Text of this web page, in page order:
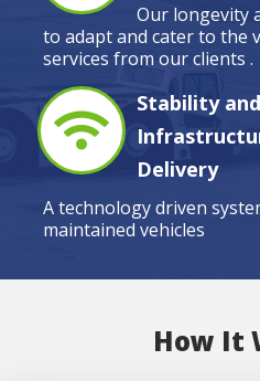
Our longevity
to adapt and cater to the
services from our clients .
Stability
Delivery
A technology driven
maintained vehicles
How It